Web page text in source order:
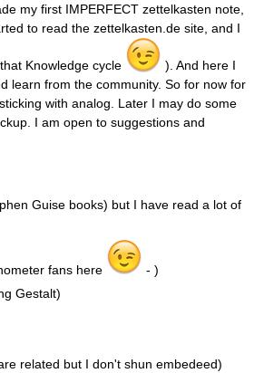
my first IMPERFECT zettelkasten note,
to read the zettelkasten.de site, and I
Knowledge cycle
). And here I
learn from the community. So for now for
with analog. Later I may do some
I am open to suggestions and
Guise books) but I have read a lot of
fans here
- )
Gestalt)
related but I don't shun embedeed)